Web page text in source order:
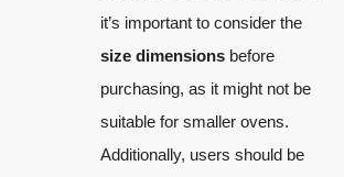
it’s important to consider the
size dimensions before
purchasing, as it might not be
suitable for smaller ovens.
Additionally, users should be